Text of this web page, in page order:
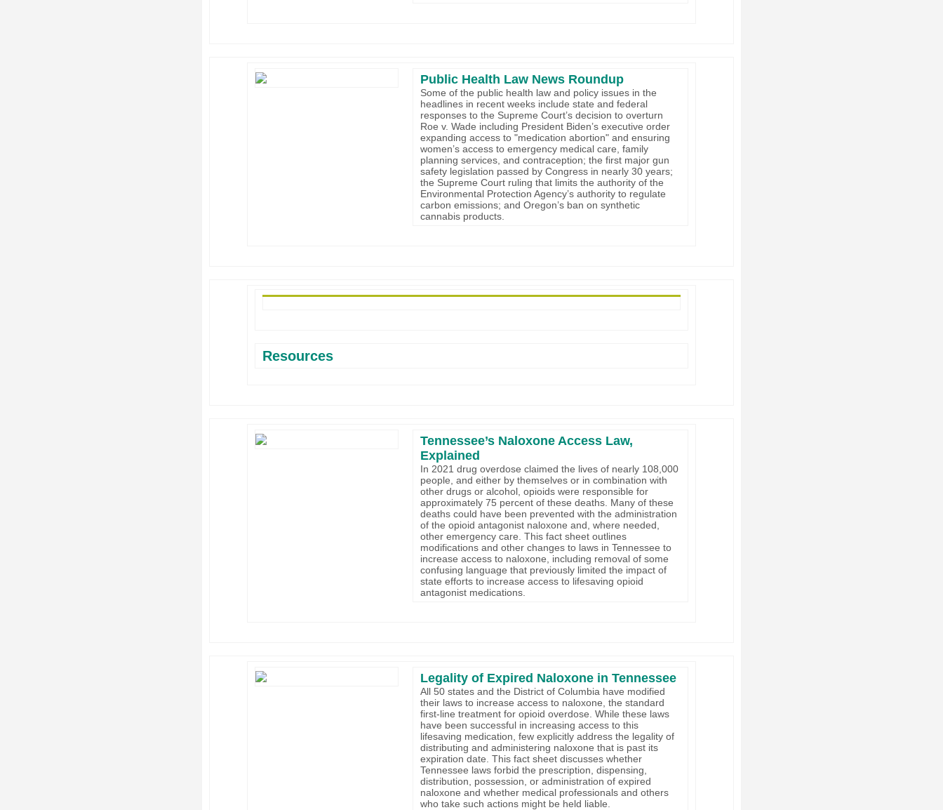
Public Health Law News Roundup
Some of the public health law and policy issues in the
headlines in recent weeks include state and federal
responses to the Supreme Court’s decision to overturn
Roe v. Wade including President Biden’s executive order
expanding access to "medication abortion" and ensuring
women’s access to emergency medical care, family
planning services, and contraception; the first major gun
safety legislation passed by Congress in nearly 30 years;
the Supreme Court ruling that limits the authority of the
Environmental Protection Agency’s authority to regulate
carbon emissions; and Oregon’s ban on synthetic
cannabis products.
Resources
Tennessee’s Naloxone Access Law,
Explained
In 2021 drug overdose claimed the lives of nearly 108,000
people, and either by themselves or in combination with
other drugs or alcohol, opioids were responsible for
approximately 75 percent of these deaths. Many of these
deaths could have been prevented with the administration
of the opioid antagonist naloxone and, where needed,
other emergency care. This fact sheet outlines
modifications and other changes to laws in Tennessee to
increase access to naloxone, including removal of some
confusing language that previously limited the impact of
state efforts to increase access to lifesaving opioid
antagonist medications.
Legality of Expired Naloxone in Tennessee
All 50 states and the District of Columbia have modified
their laws to increase access to naloxone, the standard
first-line treatment for opioid overdose. While these laws
have been successful in increasing access to this
lifesaving medication, few explicitly address the legality of
distributing and administering naloxone that is past its
expiration date. This fact sheet discusses whether
Tennessee laws forbid the prescription, dispensing,
distribution, possession, or administration of expired
naloxone and whether medical professionals and others
who take such actions might be held liable.